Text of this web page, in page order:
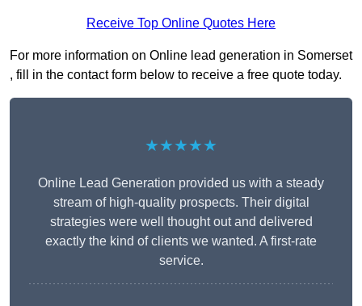
Receive Top Online Quotes Here
For more information on Online lead generation in Somerset
, fill in the contact form below to receive a free quote today.
★★★★★
Online Lead Generation provided us with a steady
stream of high-quality prospects. Their digital
strategies were well thought out and delivered
exactly the kind of clients we wanted. A first-rate
service.